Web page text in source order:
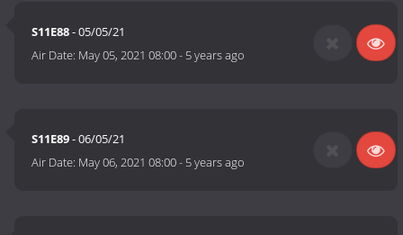
S11E88- 05/05/21
Air Date: May 05, 2021 08:00- 5 years ago
S11E89- 06/05/21
Air Date: May 06, 2021 08:00- 5 years ago